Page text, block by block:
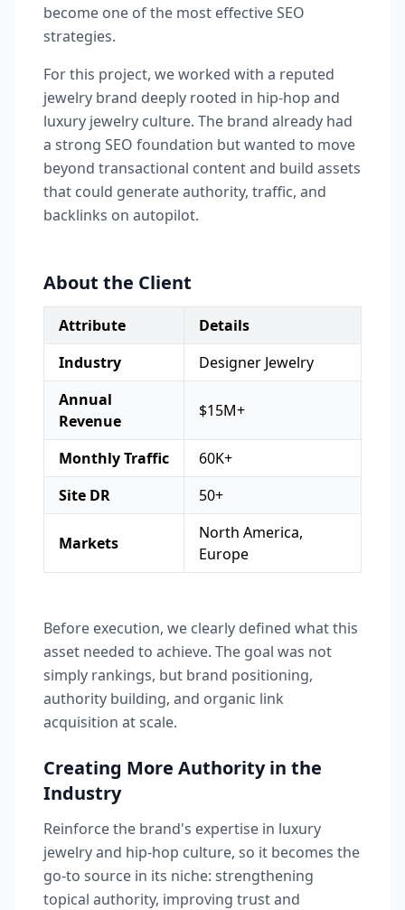
become one of the most effective SEO
strategies.
For this project, we worked with a reputed
jewelry brand deeply rooted in hip-hop and
luxury jewelry culture. The brand already had
a strong SEO foundation but wanted to move
beyond transactional content and build assets
that could generate authority, traffic, and
backlinks on autopilot.
About the Client
Attribute
Details
Industry
Designer Jewelry
Annual
Revenue
$15M+
Monthly Traffic
60K+
Site DR
50+
Markets
North America,
Europe
Before execution, we clearly defined what this
asset needed to achieve. The goal was not
simply rankings, but brand positioning,
authority building, and organic link
acquisition at scale.
Creating More Authority in the
Industry
Reinforce the brand's expertise in luxury
jewelry and hip-hop culture, so it becomes the
go-to source in its niche: strengthening
topical authority, improving trust and